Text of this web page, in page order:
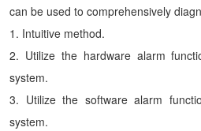
can be used to comprehensively
1. Intuitive method.
2. Utilize the hardware alarm
system.
3. Utilize the software alarm
system.